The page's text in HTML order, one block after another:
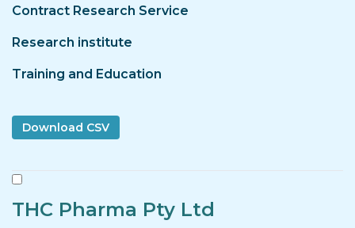
Contract Research Service
Research institute
Training and Education
THC Pharma Pty Ltd